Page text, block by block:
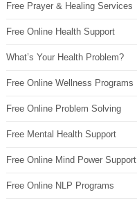
Free Prayer & Healing Services
Free Online Health Support
What’s Your Health Problem?
Free Online Wellness Programs
Free Online Problem Solving
Free Mental Health Support
Free Online Mind Power Support
Free Online NLP Programs